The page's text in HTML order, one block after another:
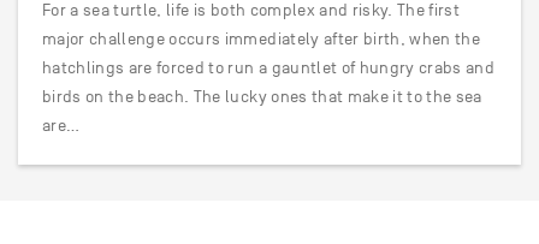
For a sea turtle, life is both complex and risky. The first
major challenge occurs immediately after birth, when the
hatchlings are forced to run a gauntlet of hungry crabs and
birds on the beach. The lucky ones that make it to the sea
are…